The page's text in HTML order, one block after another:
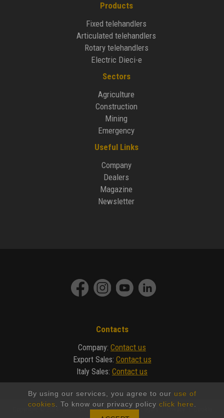
By using our services, you agree to our use of
cookies . To know our privacy policy click here
Products
Fixed telehandlers
Articulated telehandlers
Rotary telehandlers
Electric Dieci-e
Sectors
Agriculture
Construction
Mining
Emergency
Useful Links
Company
Dealers
Magazine
Newsletter
Contacts
Company: Contact us
Export Sales: Contact us
Italy Sales: Contact us
Copyright © 2024 - DIECI Srl | P.IVA 01682740350 | Legals